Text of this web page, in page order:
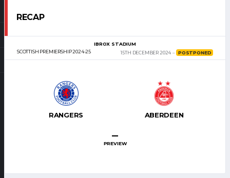
RECAP
SCOTTISH PREMIERSHIP 2024-25
IBROX STADIUM
15TH DECEMBER 2024
POSTPONED
RANGERS ABERDEEN
–
PREVIEW